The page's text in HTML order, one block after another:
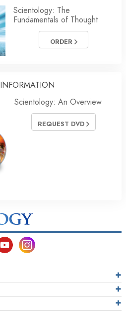
Scientology: The
Fundamentals of Thought
ORDER
INFORMATION
Scientology: An Overview
REQUEST DVD